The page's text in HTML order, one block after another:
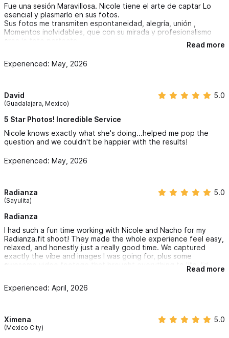
Fue una sesión Maravillosa. Nicole tiene el arte de captar Lo
esencial y plasmarlo en sus fotos.
Sus fotos me transmiten espontaneidad, alegría, unión ,
Momentos inolvidables, que con su mirada y profesionalismo
crea la foto perfecta
sesión, ayudando así a crear el ambiente perfecto para cada
Read more
Experienced: May, 2026
David
(Guadalajara, Mexico)
5.0
5 Star Photos! Incredible Service
Nicole knows exactly what she's doing...helped me pop the
question and we couldn't be happier with the results!
Experienced: May, 2026
Radianza
(Sayulita)
5.0
Radianza
I had such a fun time working with Nicole and Nacho for my
Radianza.fit shoot! They made the whole experience feel easy,
relaxed, and honestly just a really good time. We captured
exactly the vibe and images I was going for, plus some
awesome video footage that brought everything to life. I’d
definitely recommend them and can’t wait to shoot with them
Read more
Experienced: April, 2026
Ximena
(Mexico City)
5.0